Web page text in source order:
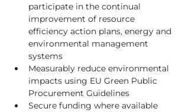
participate in the continual
improvement of resource
efficiency action plans, energy and
environmental management
systems
Measurably reduce environmental
impacts using EU Green Public
Procurement Guidelines
Secure funding where available